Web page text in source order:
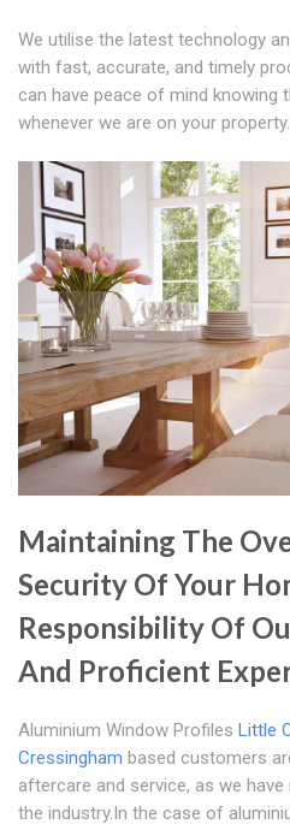
We utilise the latest technology
with fast, accurate, and timely
can have peace of mind knowing
whenever we are on your
Maintaining The
Security Of Your
Responsibility Of
And Proficient
Aluminium Window Profiles Little
Cressingham based customers
aftercare and service, as we
the industry.In the case of